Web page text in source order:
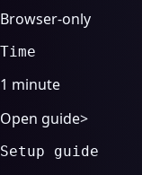
Browser-only
Time
1 minute
Open guide>
Setup guide